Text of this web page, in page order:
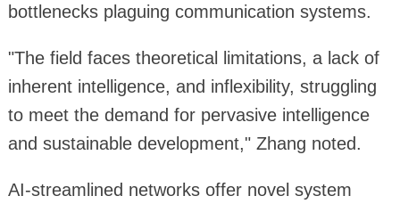
bottlenecks plaguing communication systems.
"The field faces theoretical limitations, a lack of
inherent intelligence, and inflexibility, struggling
to meet the demand for pervasive intelligence
and sustainable development," Zhang noted.
AI-streamlined networks offer novel system